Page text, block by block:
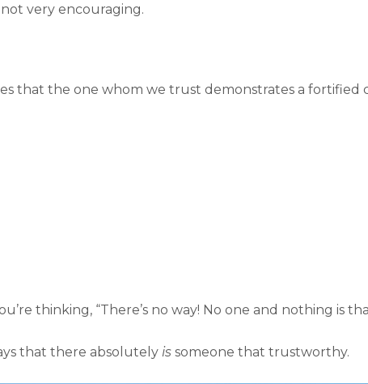
very encouraging.
that the one whom we trust demonstrates a fortified
thinking, “There’s no way! No one and nothing is
that there absolutely is someone that trustworthy.